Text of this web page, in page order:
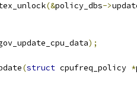
(&policy_dbs->
);
(struct cpufreq_policy *